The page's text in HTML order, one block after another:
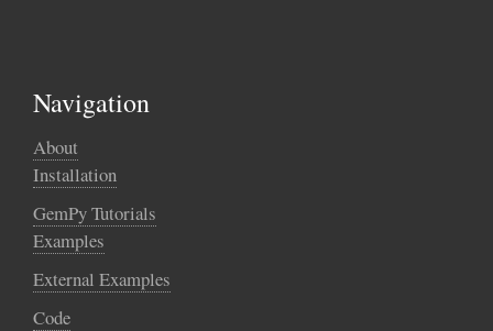
Navigation
About
Installation
GemPy Tutorials
Examples
External Examples
Code